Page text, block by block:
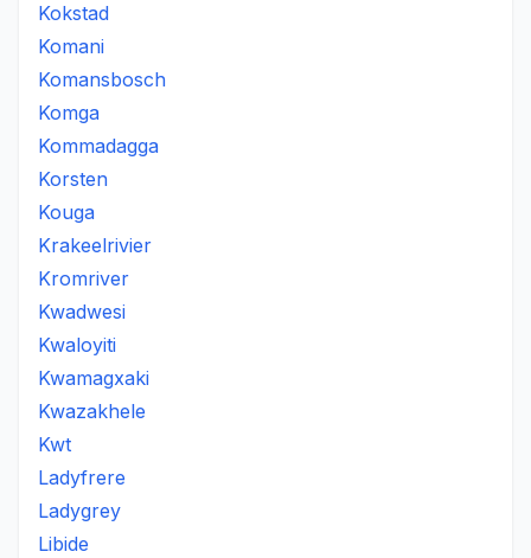
Kokstad
Komani
Komansbosch
Komga
Kommadagga
Korsten
Kouga
Krakeelrivier
Kromriver
Kwadwesi
Kwaloyiti
Kwamagxaki
Kwazakhele
Kwt
Ladyfrere
Ladygrey
Libide